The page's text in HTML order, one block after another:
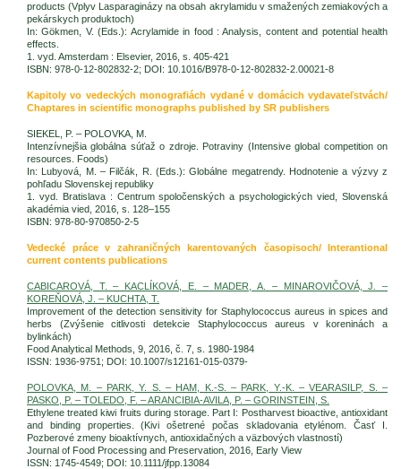
products (Vplyv Lasparaginázy na obsah akrylamidu v smažených zemiakových a
pekárskych produktoch)
In: Gökmen, V. (Eds.): Acrylamide in food : Analysis, content and potential health
effects.
1. vyd. Amsterdam : Elsevier, 2016, s. 405-421
ISBN: 978-0-12-802832-2; DOI: 10.1016/B978-0-12-802832-2.00021-8
Kapitoly vo vedeckých monografiách vydané v domácich vydavateľstvách/
Chaptares in scientific monographs published by SR publishers
SIEKEL, P. – POLOVKA, M.
Intenzívnejšia globálna súťaž o zdroje. Potraviny (Intensive global competition on
resources. Foods)
In: Lubyová, M. – Filčák, R. (Eds.): Globálne megatrendy. Hodnotenie a výzvy z
pohľadu Slovenskej republiky
1. vyd. Bratislava : Centrum spoločenských a psychologických vied, Slovenská
akadémia vied, 2016, s. 128–155
ISBN: 978-80-970850-2-5
Vedecké práce v zahraničných karentovaných časopisoch/ Interantional
current contents publications
CABICAROVÁ, T. – KACLÍKOVÁ, E. – MADER, A. – MINAROVIČOVÁ, J. –
KOREŇOVÁ, J. – KUCHTA, T.
Improvement of the detection sensitivity for Staphylococcus aureus in spices and
herbs (Zvýšenie citlivosti detekcie Staphylococcus aureus v koreninách a
bylinkách)
Food Analytical Methods, 9, 2016, č. 7, s. 1980-1984
ISSN: 1936-9751; DOI: 10.1007/s12161-015-0379-
POLOVKA, M. – PARK, Y. S. – HAM, K.-S. – PARK, Y.-K. – VEARASILP, S. –
PASKO, P. – TOLEDO, F. – ARANCIBIA-AVILA, P. – GORINSTEIN, S.
Ethylene treated kiwi fruits during storage. Part I: Postharvest bioactive, antioxidant
and binding properties. (Kivi ošetrené počas skladovania etylénom. Časť I.
Pozberové zmeny bioaktívnych, antioxidačných a väzbových vlastností)
Journal of Food Processing and Preservation, 2016, Early View
ISSN: 1745-4549; DOI: 10.1111/jfpp.13084